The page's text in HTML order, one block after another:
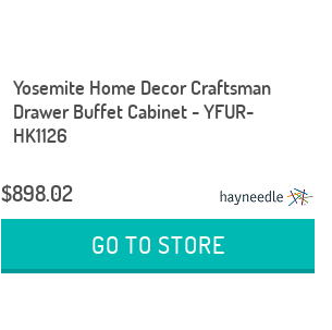
Yosemite Home Decor Craftsman
Drawer Buffet Cabinet - YFUR-
HK1126
$898.02
GO TO STORE